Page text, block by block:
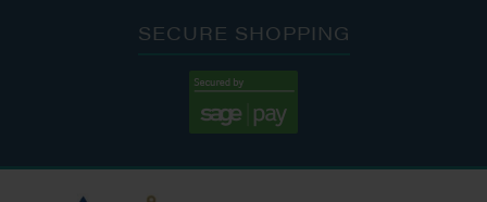
SECURE SHOPPING